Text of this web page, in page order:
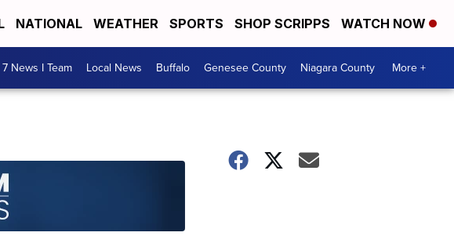
NATIONAL WEATHER SPORTS SHOP SCRIPPS WATCH NOW
7 News I Team Local News Buffalo Genesee County Niagara County More +